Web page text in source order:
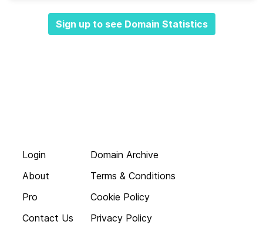
Sign up to see Domain Statistics
Login
About
Pro
Contact Us
Domain Archive
Terms & Conditions
Cookie Policy
Privacy Policy